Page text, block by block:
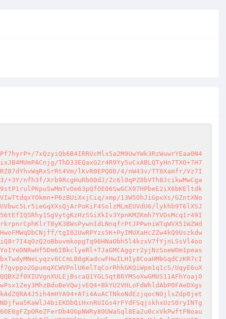
Sqp99UVi86qNIq9sja7sQxxUUlDhy4qEIRrtsO4r5c//W8sa1Gq4hK/Vljn9qafc/B7dMVN7/QDTV/wKChxg/HW36GN8kjSKtyGwvx3v6R1YUb9bMQRuoCgbMsDaGnQXs/UfTEV1UyDOIJxYvrqUAnarv4UNj9A+YhDfoqdloNXgGnuEjU7u1u//HJ82tELRfmLd/BuBWG1E4O73mDDNqI9Cc3GZF8tSFUhAQkIU/NWYW6PD+FIBgww+X0hEv5nFG6PMKZd6wFvyjpxu9STCa1NB+Qi27W4irzeN4z0rw7JEyvBdblmifYwLr2q8kGRaYjwoYJqxazny0caF/0iNFR38RvcPavE08Ensptyh1mf5Almx5ZvHpXn40EOqVYnJ1yaou2G4NDrNuj5mms0PNz3ceFqhjiTSQ3r6hHgT1e9tvRnnFaoEgEefiu8EsKVc/8sX3RvZi7hGic7DfLQuNI/K+Ihb+JDTj054W3V4f7diqG7vSLM6Iq6QMnFa17CxgNQGboVZwXxQURxRuRiDyi17h4neuelC0Q1FPABHEsjsldqPEH/NUOdrMtBPOS1RoEq/xaZZ4zwuXHfMr+GpKwOo8Q/7si73YQwTt6d+zns10yA0CKhBQfLzWV62ybZOmkNRGmjItl5w3sHo1vAc4Etewf9sdmWN5cJjViyxPlM7PF4qjQ16pe1Z9aY9Ltumqa99fqTI+eUwTgJqWnyNhafO1aTwnPVoXt72SxDqa159D5KNNmf0rxPUfHNS3Wath29zMnlSF6TOWddetbdYvt1cQ1M16Jmi+Kr+NItT5W4DCNHYAD+91tTjzPPtF22REhZ2jCpQfAGwj41ih+2i383Q4/03ZpUbalO+kW4vd3DVYUTct6YdooVNMNVUAcRU6wLoa2XSBWOqytUsaWdTZ6ZyO1RNtB2MVlb6umvTf0+nmXJQxlKnbjtYF7lXor/T9liV99vTq+Fqq2JZx60pgBUBz7vmWom5wqbO6DMabadH/SlW1KdkcFeqq+DswWscyQMaGM9LxAzUUEly+gtEWbvm8Q/eD5O7jQLjnKm58U6Hrxez7pSfe5L6SGdeQUGblDWukE7GoODHUaqX5eNtq1FGcrn6dNEnpDa3zAEI9EHNbHDfVoXRSoB7ysYAa65LQJTzwYgXTw7ADbzmlHVdOTPhYq2QFVkMSkjYKyq0F3g9pHUp7kmtvAYXn2enLu3+vX7ZW+kTfK+aTv7XODJNmvYShRRFk1xrhUdZPTj9CPITzffDKjK9/EwEwDS3XfvPk8gKpPlCcFhqEdmUVXY0lfJN0eHc8T2BXzXTl3Sd3MK37EQDH4i61MiMl7uw3VQ8pbjUzI1Pr85snGUW75RcJU0EHY+YBsCsiAq9/+17X8UmCJHyb2WWtD1OAO6v3zB6R4nA643y2sq6P5X9LboZp6H/aQ0587eoN4HBs6UoHM9nB0KbB/ZQdNtviaxK0ABZwH1XzSQYV6wf+9nsEo4M/m/hK5aXTb69uXHYjXTZS8q7UXuA2AjmDlCwuBQz2NQiEdUxQZuK0ddL5NYazWV9I5V7iFtJrEHJv0ti5+PGEQT6FdWOUsjM8+h6U3GvnOqR7pJ/DBz08h674p+se7ZrpnTasxzLPBzoVLX2PYjE4cga/OV95aj7NZRa32gpZdqVRG3iV9nLLEG35cJSyLJmfzUp6ML+uEQVFj/BkuYpuQqaJ1p+Nmzzk5Hq69JR3aTc3VZrcVjDpmpXX9dSZzJpLiUaKKgNhqzksgbooMG/mwx/hZuz6QND+KYSXwagapVG5QpNmZ6HrRCoLNBuxxjGtQB1st9Kf2BQela6okBMpkMJ2WKYEYxWxeN/M1S9GcT4TwrzWbBpTglIDey09oXgGh9QUeKcLcynZg0D4ykdQwf2mpn5lJSK5Ap6Z9UJIsWWJ6H3o1bY/2QUdzGos7TAyENdADdhXdKZtO1/VhNRelgc+6Mf98Bw4Npk5ItcjXpvlZJCVERlmrtVr9878C1wOoRR0jrlk769fhxceAZBH6O2QUXONo6GrccguCBAUsIKPd+jcgkQ5mrfiXI0lymw6eG+HKbme1uEP0dwx693xwdmmh0C0gIgnbImTxF2/GFWDmUM2OZ6wlKqQwE/YvjAJH6D07RtrHQ35p/+7/oJX7nGYnGyMD6OP6wjQTJm8RQQOKknI+Z3RxG4fWXIrQcMCRhTRwV/K/EZn6KTN6xzNqJY8MZxn9ZRG7hWlQq+nwoyOeViWyyJiINU8JZ/pcb00OcYBZGFh5FcWz2+LabGxYGdzcyvRUZyKF7Cez5KE/3wKaCWUTyzji2xgJ8t5ZCXXWseXAqDmxYf3g+RlxfIM5bADpHvF6QU2bjydkIxQeSWe6MretsCagAff4ZxX/UnY0Thx+IJiMc0ZgjN8RIJKlIb+qqYLbQM9qRGcH7RrmjoNA6AL8gr2TnwRHY+1rX4vU0NCBCBXwMu8qAmKZb2a1VDwOqRkJKdEYn29i9ou/CNfsZHtPNdbkTkTbaBmeXl4OUkZoDY8Dsi5fk0qiF0ht6EzUuFaab099PLSkpV7y1k+zxsWTwJ2EVhVEjteM0HuPXA0f3AQGpsroCxrnM8Ki0lwTFQu1wG5BICAewbZEBGfnm00eQ9ziylWM8Kc1KwpiD/9xZ+5P4WAL8Eg6LXGwUFBfF6x4s1ikiKEiUivOElyn2L7NT5/vHO37hYSV0IFLRskUVbcjRIJ/AXM2G0QkGghJpAHrx2qeKVrZ52b4ENa2ziQovOba3+gCd+7706f4HWB9fOpXWAPb2K5hS0zeSBaF8cytM2MVisKbbUpwE/jRwUCPO358tpZ7OVNdZM0gxXPqF2eDRTG7QnE9iSFcrrD9fktYXtrFoj9Pa1LktN0hHoW34oWOkL++NpqH4IuT0QiCQQWhKVoaVRnW+cyOWEZpTWL3KuOgfqyNXhCms76m87A6+HgApqushGVfHrnRPNbEIHqNriXO6dsMkvR5z9SOnl1W4OFdcPYIep03O1LXQ6MmGhLp3D96w83VDekxgaHMcdfRqOnZ2noaF9gE8KTtBfV1l/+qar8rQ2OirCADeErYOaF70JnGIJFc0kCyEMV1dxlm4II9SwBEKCvyiicOEUskjhwlYrZiCePReyOO5x1TYJxT7Bb3lBcOG/RAvvNpcm/ElZRB5PkeLxvvahskji0wxRkd+2DT05CF1Zi78Uw2V5tVNMGTfSsSloRN2JkcN14LK+PuczBf74fLDqQC12uZxY7NHiXymWT3Bnjy+MHNBGcnilB4DHsXrsGH+9o4oBYyrk46neXGBDESROPmC7TpRlq+2iff6eEJu2W8xmm7V26boBXr8DumyfDxb8NvnENj